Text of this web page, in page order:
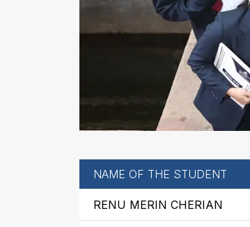
NAME OF THE STUDENT
RENU MERIN CHERIAN